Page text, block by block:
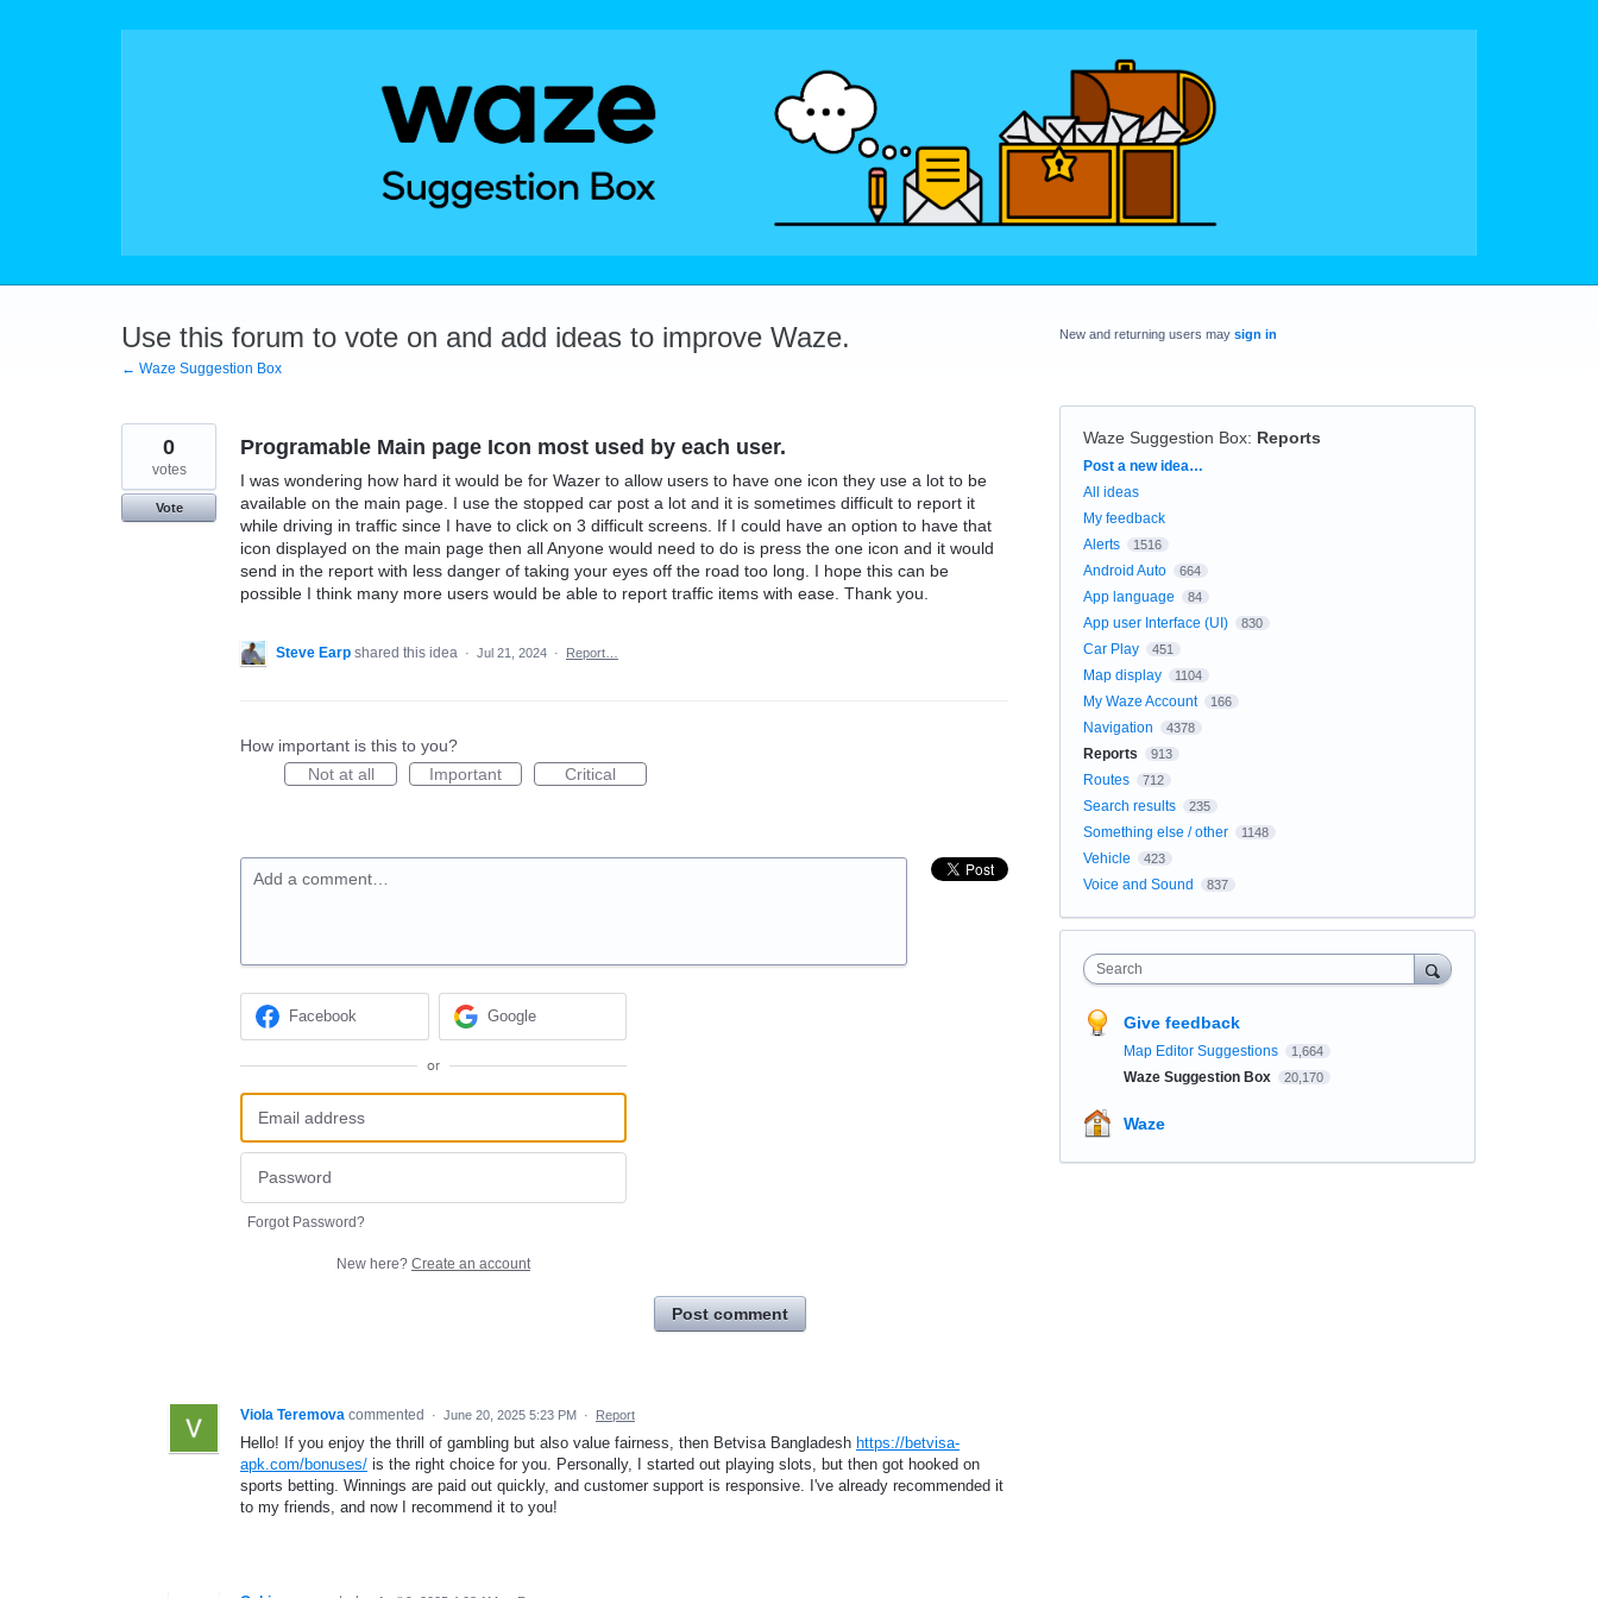
Use this forum to vote on and add ideas to improve Waze.
← Waze Suggestion Box
Programable Main page Icon most used by each user.
I was wondering how hard it would be for Wazer to allow users to have one icon they use a lot to be
available on the main page. I use the stopped car post a lot and it is sometimes difficult to report it
while driving in traffic since I have to click on 3 difficult screens. If I could have an option to have that
icon displayed on the main page then all Anyone would need to do is press the one icon and it would
send in the report with less danger of taking your eyes off the road too long. I hope this can be
possible I think many more users would be able to report traffic items with ease. Thank you.
0
votes
Vote
Steve Earp shared this idea · Jul 21, 2024 · Report…
How important is this to you?
Not at all
Important Critical
Add a comment…
Facebook Google
or
Forgot Password?
New here? Create an account
Post comment
Viola Teremova commented · June 20, 2025 5:23 PM · Report
Hello! If you enjoy the thrill of gambling but also value fairness, then Betvisa Bangladesh https://betvisa-
apk.com/bonuses/ is the right choice for you. Personally, I started out playing slots, but then got hooked on
sports betting. Winnings are paid out quickly, and customer support is responsive. I've already recommended it
to my friends, and now I recommend it to you!
New and returning users may sign in
Waze Suggestion Box: Reports
Categories
Post a new idea…
All ideas
My feedback
Alerts
1516
Android Auto 664
App language 84
App user Interface (UI) 830
Car Play 451
Map display 1104
My Waze Account 166
Navigation 4378
Reports 913
Routes 712
Search results 235
Something else / other 1148
Vehicle 423
Voice and Sound 837
Search
Give feedback
Map Editor Suggestions 1,664
Waze Suggestion Box 20,170
Waze